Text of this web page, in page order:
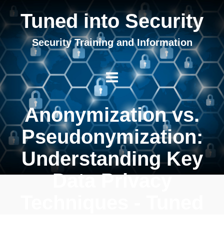
Tuned into Security
Security Training and Information
Anonymization vs.
Pseudonymization:
Understanding Key
Data Privacy